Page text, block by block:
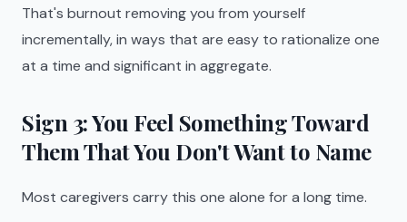
That's burnout removing you from yourself
incrementally, in ways that are easy to rationalize one
at a time and significant in aggregate.
Sign 3: You Feel Something Toward
Them That You Don't Want to Name
Most caregivers carry this one alone for a long time.